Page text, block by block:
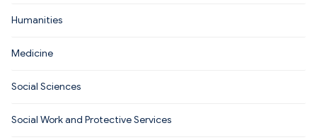
Humanities
Medicine
Social Sciences
Social Work and Protective Services